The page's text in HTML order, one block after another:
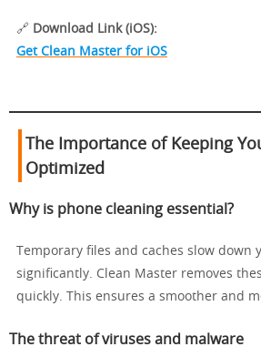
🔗 Download Link (iOS):
Get Clean Master for iOS
The Importance of Keeping
Optimized
Why is phone cleaning essential?
Temporary files and caches slow down
significantly. Clean Master removes
quickly. This ensures a smoother and
The threat of viruses and malware